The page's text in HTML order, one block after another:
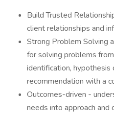
Build Trusted
client relationships and
Strong Problem Solving
for solving problems
identification, hypothesis
recommendation with a
Outcomes-driven -
needs into approach